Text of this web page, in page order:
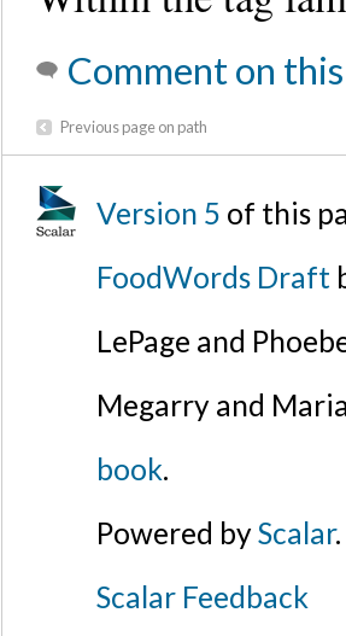
Comment on
Previous page on path
Version 5 of this
FoodWords Draft
LePage and
Megarry and
book.
Powered byScalar.
Scalar Feedback